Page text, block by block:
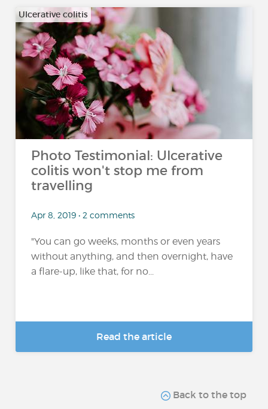
Ulcerative colitis
Photo Testimonial: Ulcerative
colitis won't stop me from
travelling
Apr 8, 2019 • 2 comments
"You can go weeks, months or even years
without anything, and then overnight, have
a flare-up, like that, for no...
Read the article
Back to the top